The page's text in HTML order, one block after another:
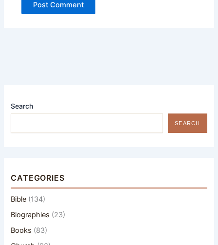
Search
SEARCH
CATEGORIES
Bible (134)
Biographies (23)
Books (83)